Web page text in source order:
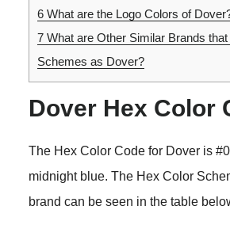
6What are the Logo Colors of
7What are Other Similar Brands
Schemes as Dover?
Dover Hex Color
The Hex Color Code for Dover is
midnight blue. The Hex Color
brand can be seen in the table